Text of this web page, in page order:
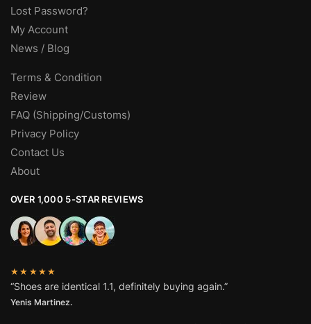
Lost Password?
My Account
News / Blog
Terms & Condition
Review
FAQ (Shipping/Customs)
Privacy Policy
Contact Us
About
OVER 1,000 5-STAR REVIEWS
★★★★★
“Shoes are identical 1.1, definitely buying again.”
Yenis Martinez.